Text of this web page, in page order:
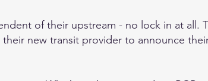
of their upstream - no lock in at all.
new transit provider to announce